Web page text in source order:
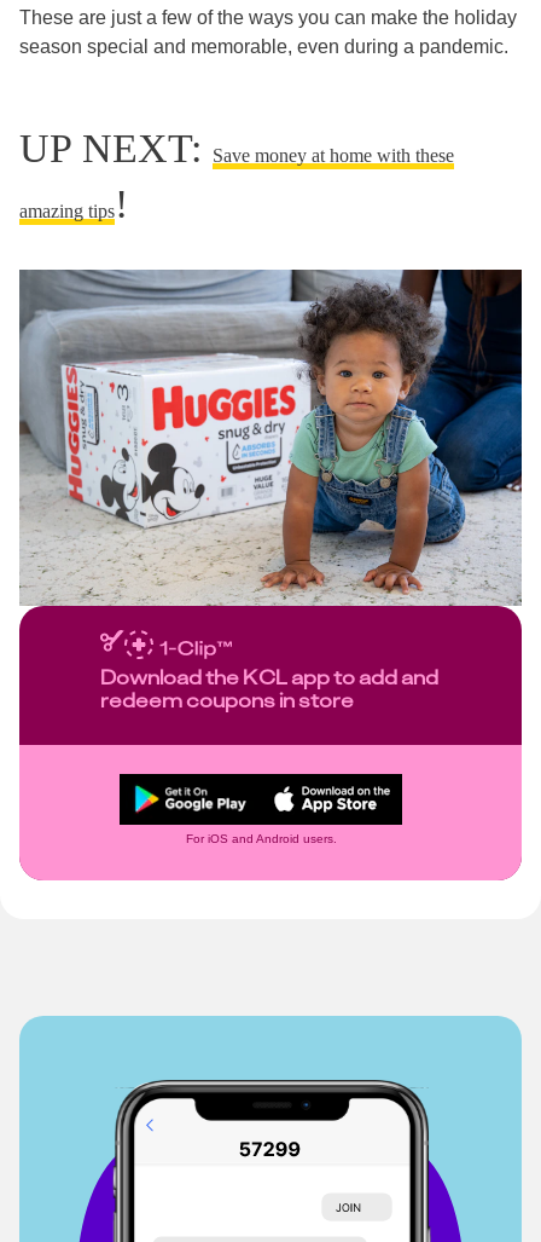
These are just a few of the ways you can make the holiday
season special and memorable, even during a pandemic.
UP NEXT: Save money at home with these
amazing tips!
Download the KCL app to add and
redeem coupons in store
For iOS and Android users.